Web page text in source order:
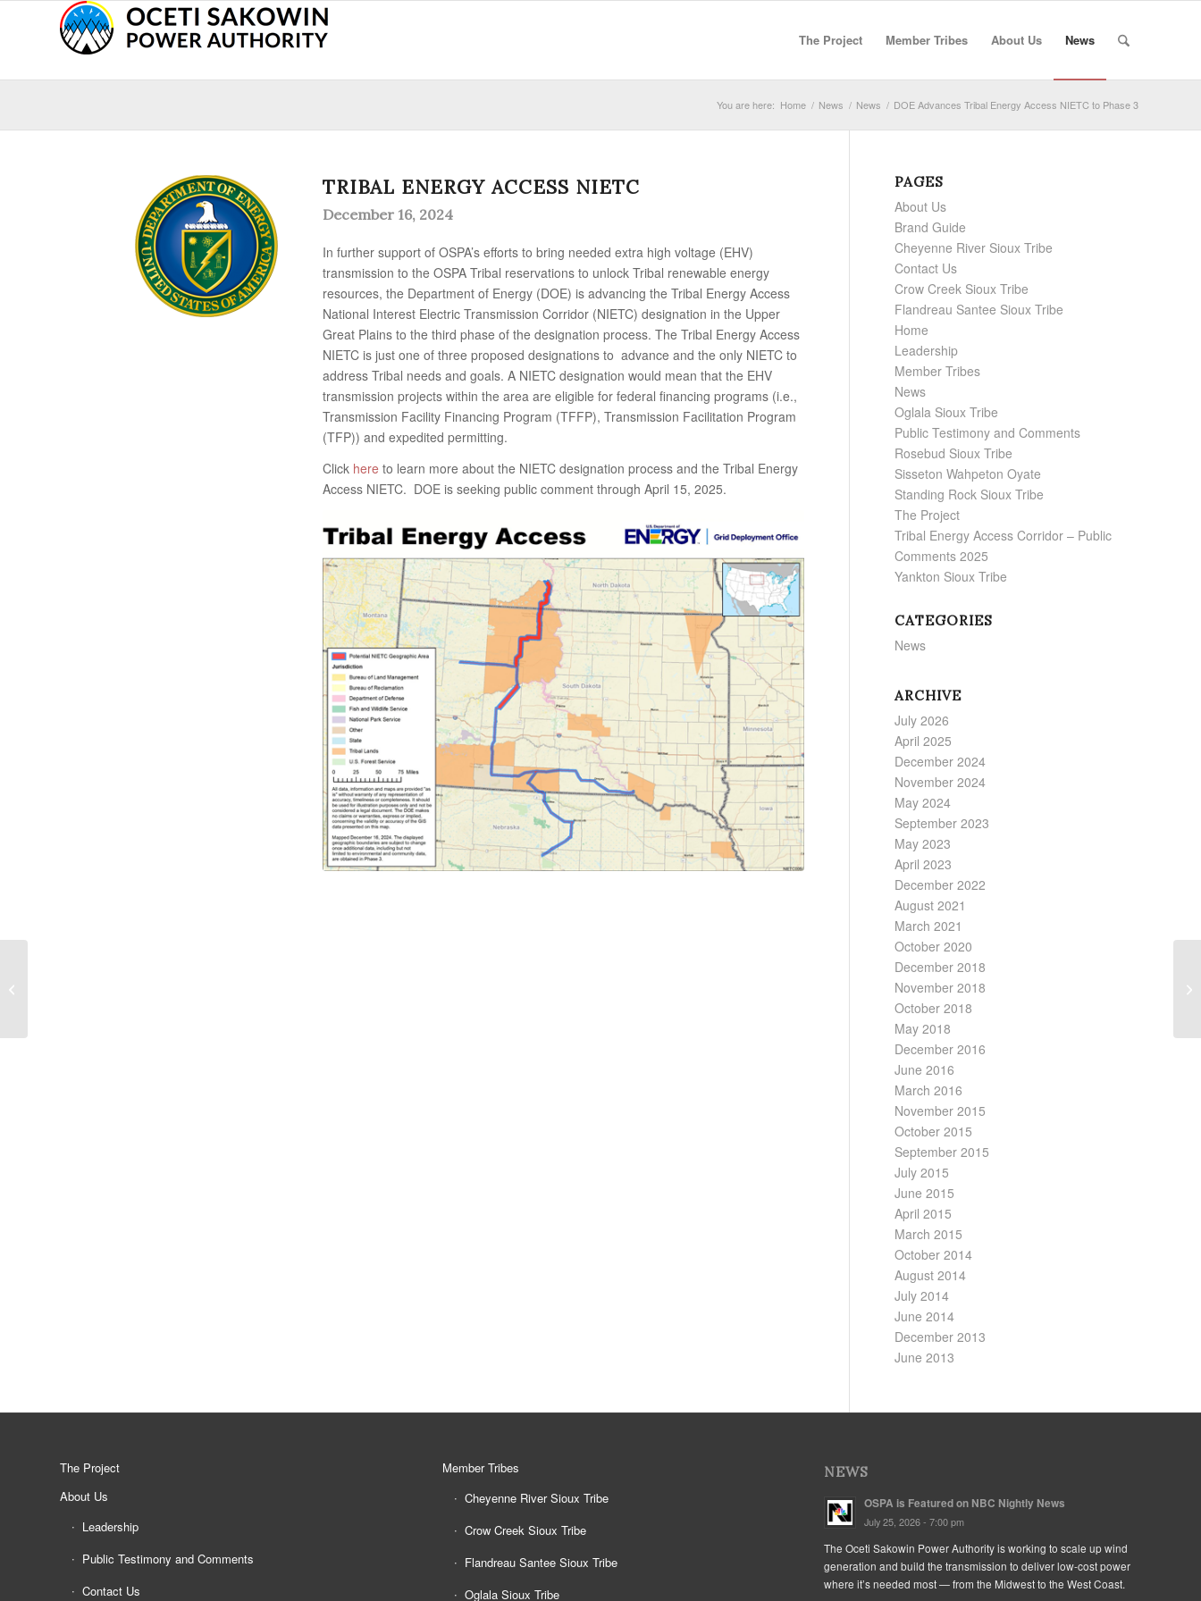
The Project Member Tribes About Us News
You are here: Home / News / News / DOE Advances Tribal Energy Access NIETC to Phase 3
TRIBAL ENERGY ACCESS NIETC
December 16, 2024
In further support of OSPA’s efforts to bring needed extra high voltage (EHV)
transmission to the OSPA Tribal reservations to unlock Tribal renewable energy
resources, the Department of Energy (DOE) is advancing the Tribal Energy Access
National Interest Electric Transmission Corridor (NIETC) designation in the Upper
Great Plains to the third phase of the designation process. The Tribal Energy Access
NIETC is just one of three proposed designations to advance and the only NIETC to
address Tribal needs and goals. A NIETC designation would mean that the EHV
transmission projects within the area are eligible for federal financing programs (i.e.,
Transmission Facility Financing Program (TFFP), Transmission Facilitation Program
(TFP)) and expedited permitting.
Click here to learn more about the NIETC designation process and the Tribal Energy
Access NIETC. DOE is seeking public comment through April 15, 2025.
PAGES
About Us
Brand Guide
Cheyenne River Sioux Tribe
Contact Us
Crow Creek Sioux Tribe
Flandreau Santee Sioux Tribe
Home
Leadership
Member Tribes
News
Oglala Sioux Tribe
Public Testimony and Comments
Rosebud Sioux Tribe
Sisseton Wahpeton Oyate
Standing Rock Sioux Tribe
The Project
Tribal Energy Access Corridor – Public
Comments 2025
Yankton Sioux Tribe
CATEGORIES
News
ARCHIVE
July 2026
April 2025
December 2024
November 2024
May 2024
September 2023
May 2023
April 2023
December 2022
August 2021
March 2021
October 2020
December 2018
November 2018
October 2018
May 2018
December 2016
June 2016
March 2016
November 2015
October 2015
September 2015
July 2015
June 2015
April 2015
March 2015
October 2014
August 2014
July 2014
June 2014
December 2013
June 2013
The Project
About Us
Leadership
Public Testimony and Comments
Contact Us
Member Tribes
Cheyenne River Sioux Tribe
Crow Creek Sioux Tribe
Flandreau Santee Sioux Tribe
Oglala Sioux Tribe
NEWS
OSPA is Featured on NBC Nightly News
July 25, 2026 - 7:00 pm
The Oceti Sakowin Power Authority is working to scale up wind
generation and build the transmission to deliver low-cost power
where it’s needed most — from the Midwest to the West Coast.